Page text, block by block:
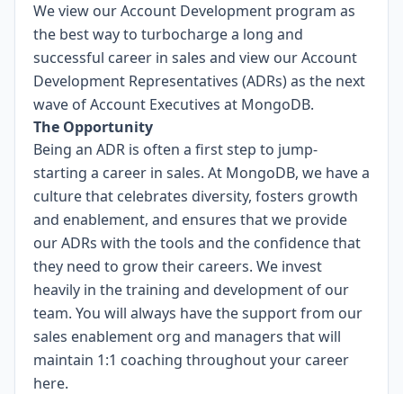
We view our Account Development program as
the best way to turbocharge a long and
successful career in sales and view our Account
Development Representatives (ADRs) as the next
wave of Account Executives at MongoDB.
The Opportunity
Being an ADR is often a first step to jump-
starting a career in sales. At MongoDB, we have a
culture that celebrates diversity, fosters growth
and enablement, and ensures that we provide
our ADRs with the tools and the confidence that
they need to grow their careers. We invest
heavily in the training and development of our
team. You will always have the support from our
sales enablement org and managers that will
maintain 1:1 coaching throughout your career
here.